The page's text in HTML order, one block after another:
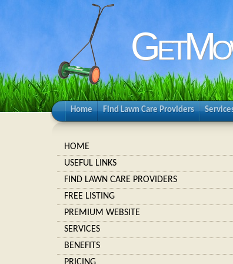
Home Find Lawn Care Providers
HOME
USEFUL LINKS
FIND LAWN CARE PROVIDERS
FREE LISTING
PREMIUM WEBSITE
SERVICES
BENEFITS